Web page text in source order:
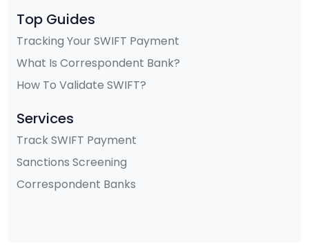
Top Guides
Tracking Your SWIFT Payment
What Is Correspondent Bank?
How To Validate SWIFT?
Services
Track SWIFT Payment
Sanctions Screening
Correspondent Banks